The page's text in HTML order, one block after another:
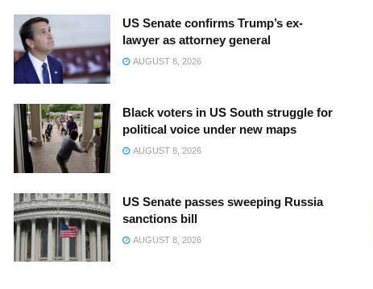
US Senate confirms Trump’s ex-
lawyer as attorney general
AUGUST 8, 2026
Black voters in US South struggle for
political voice under new maps
AUGUST 8, 2026
US Senate passes sweeping Russia
sanctions bill
AUGUST 8, 2026